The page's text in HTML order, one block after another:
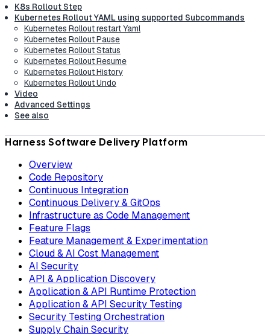
K8s Rollout Step
Kubernetes Rollout YAML using supported Subcommands
Kubernetes Rollout restart Yaml
Kubernetes Rollout Pause
Kubernetes Rollout Status
Kubernetes Rollout Resume
Kubernetes Rollout History
Kubernetes Rollout Undo
Video
Advanced Settings
See also
Harness Software Delivery Platform
Overview
Code Repository
Continuous Integration
Continuous Delivery & GitOps
Infrastructure as Code Management
Feature Flags
Feature Management & Experimentation
Cloud & AI Cost Management
AI Security
API & Application Discovery
Application & API Runtime Protection
Application & API Security Testing
Security Testing Orchestration
Supply Chain Security